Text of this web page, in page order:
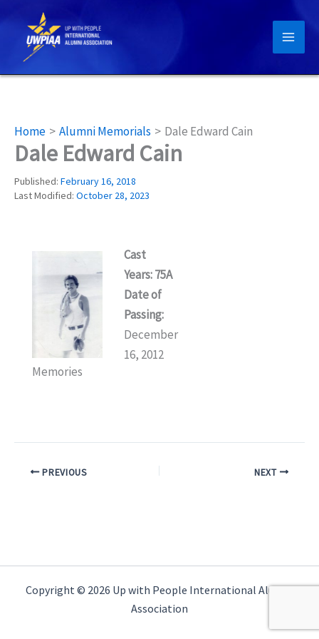
content
Home Alumni Memorials Dale Edward Cain
Dale Edward Cain
Published: February 16, 2018
Last Modified: October 28, 2023
Cast
Years: 75A
Date of
Passing:
December
16, 2012
Memories
PREVIOUS NEXT
Copyright © 2026 Up with People International Alumni
Association